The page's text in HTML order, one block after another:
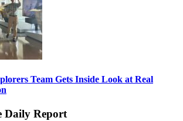
Team Gets Inside Look at Real
Daily Report